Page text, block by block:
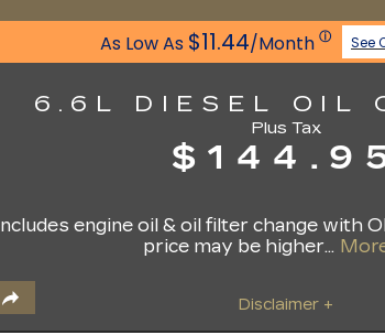
As Low As $11.44/Month ⓘ See
6.6L DIESEL OIL
Plus Tax
Includes engine oil & oil filter change with
price may be higher...
Disclaimer +